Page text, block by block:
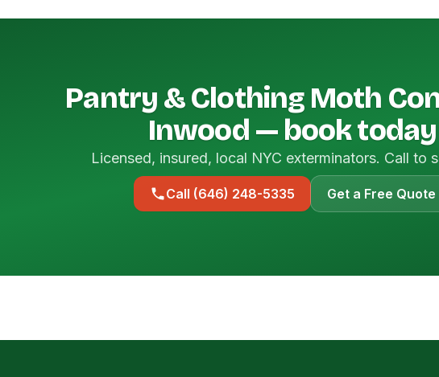
Pantry & Clothing Moth
Inwood — book today
Licensed, insured, local NYC exterminators. Call to
Call (646) 248-5335 Get a Free Quote